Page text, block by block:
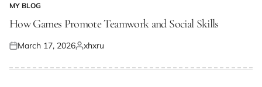
POSTED
IN
MY BLOG
How Games Promote Teamwork and Social Skills
Posted
March 17, 2026Posted
xhxru